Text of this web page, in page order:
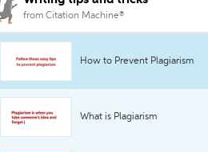
from Citation Machine®
How to Prevent Plagiarism
What is Plagiarism